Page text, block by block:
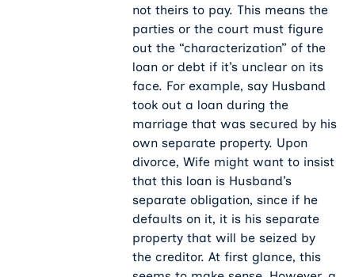
not theirs to pay. This means the
parties or the court must figure
out the “characterization” of the
loan or debt if it’s unclear on its
face. For example, say Husband
took out a loan during the
marriage that was secured by his
own separate property. Upon
divorce, Wife might want to insist
that this loan is Husband’s
separate obligation, since if he
defaults on it, it is his separate
property that will be seized by
the creditor. At first glance, this